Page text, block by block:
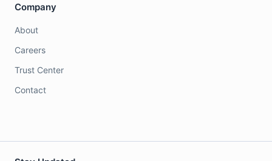
Company
About
Careers
Trust Center
Contact